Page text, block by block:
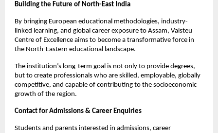
Building the Future of North-East India
By bringing European educational methodologies, industry-
linked learning, and global career exposure to Assam, Vaisteu
Centre of Excellence aims to become a transformative force in
the North-Eastern educational landscape.
The institution’s long-term goal is not only to provide degrees,
but to create professionals who are skilled, employable, globally
competitive, and capable of contributing to the socioeconomic
growth of the region.
Contact for Admissions & Career Enquiries
Students and parents interested in admissions, career